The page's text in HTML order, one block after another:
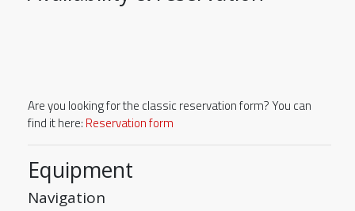
Are you looking for the classic reservation form? You can
find it here: Reservation form
Equipment
Navigation